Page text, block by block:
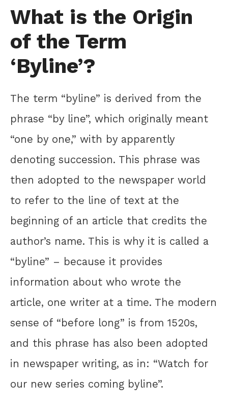
What is the Origin
of the Term
‘Byline’?
The term “byline” is derived from the
phrase “by line”, which originally meant
“one by one,” with by apparently
denoting succession. This phrase was
then adopted to the newspaper world
to refer to the line of text at the
beginning of an article that credits the
author’s name. This is why it is called a
“byline” – because it provides
information about who wrote the
article, one writer at a time. The modern
sense of “before long” is from 1520s,
and this phrase has also been adopted
in newspaper writing, as in: “Watch for
our new series coming byline”.